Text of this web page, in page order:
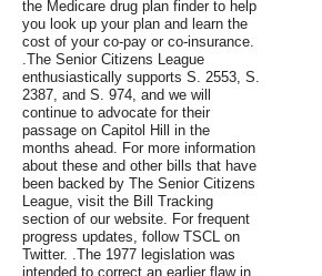
the Medicare drug plan finder to help
you look up your plan and learn the
cost of your co-pay or co-insurance.
.The Senior Citizens League
enthusiastically supports S. 2553, S.
2387, and S. 974, and we will
continue to advocate for their
passage on Capitol Hill in the
months ahead. For more information
about these and other bills that have
been backed by The Senior Citizens
League, visit the Bill Tracking
section of our website. For frequent
progress updates, follow TSCL on
Twitter. .The 1977 legislation was
intended to correct an earlier flaw in